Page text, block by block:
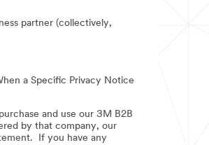
partner (collectively,
a Specific Privacy Notice
and use our 3M B2B
by that company, our
If you have any